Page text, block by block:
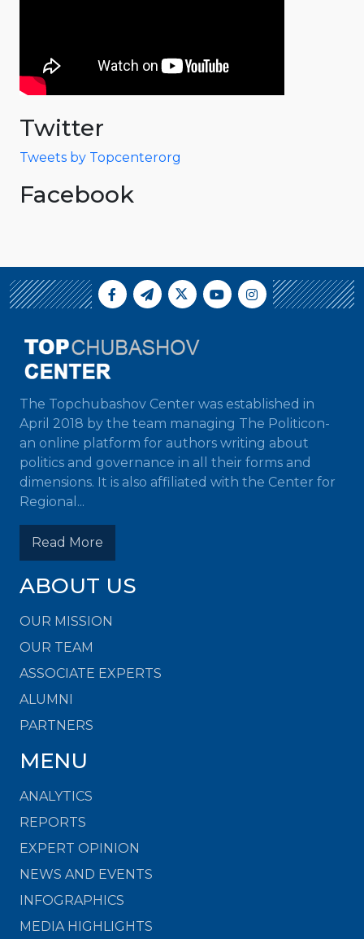
Twitter
Tweets by Topcenterorg
Facebook
The Topchubashov Center was established in
April 2018 by the team managing The Politicon-
an online platform for authors writing about
politics and governance in all their forms and
dimensions. It is also affiliated with the Center for
Regional...
Read More
ABOUT US
OUR MISSION
OUR TEAM
ASSOCIATE EXPERTS
ALUMNI
PARTNERS
MENU
ANALYTICS
REPORTS
EXPERT OPINION
NEWS AND EVENTS
INFOGRAPHICS
MEDIA HIGHLIGHTS